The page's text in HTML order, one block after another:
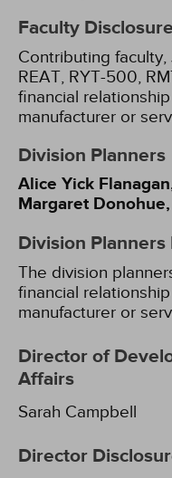
Faculty Disclosure
Contributing faculty,
REAT, RYT-500,
financial
manufacturer or
Division Planners
Alice Yick
Margaret
Division Planners
The division
financial
manufacturer or
Director of
Affairs
Sarah Campbell
Director